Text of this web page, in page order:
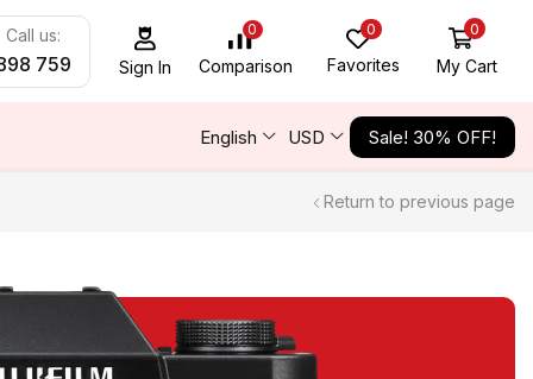
us:
759 Sign In
0
Comparison
0
Favorites
0
My Cart
English USD Sale! 30% OFF!
Return to previous page